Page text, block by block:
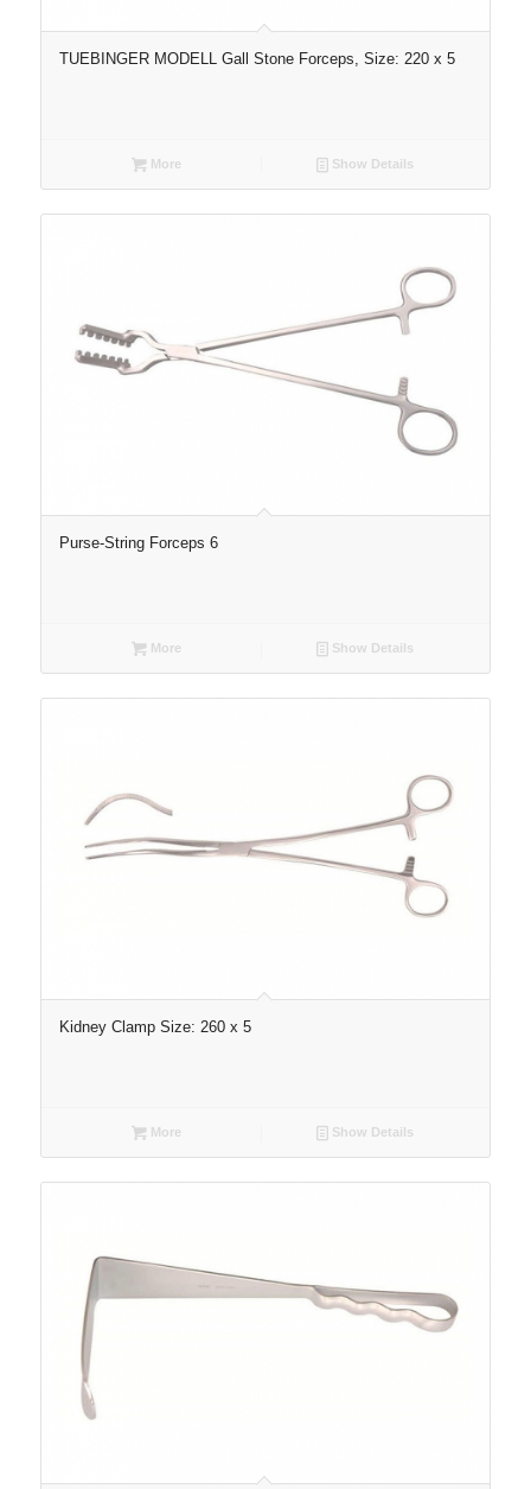
TUEBINGER MODELL Gall Stone Forceps, Size: 220 x 5
More Show Details
Purse-String Forceps 6
More Show Details
Kidney Clamp Size: 260 x 5
More Show Details